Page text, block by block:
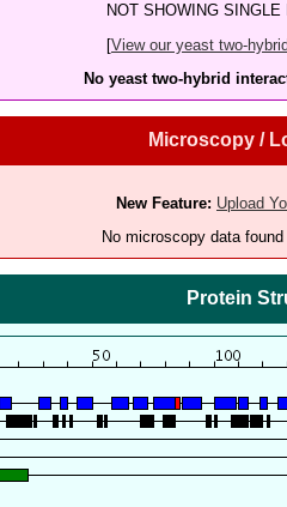
NOT SHOWING
[View our yeast two-
No yeast two-hybrid
Microscopy /
New Feature: Upload
No microscopy data
Protein